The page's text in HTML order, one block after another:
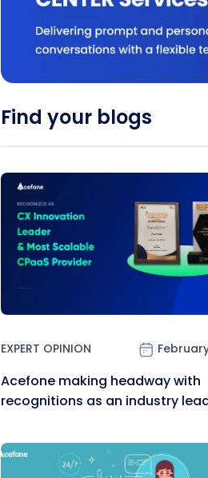
Find your blogs
EXPERT OPINION
Acefone making headway with
recognitions as an industry